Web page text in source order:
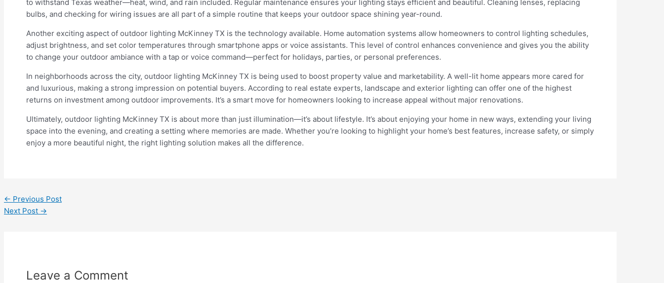
to withstand Texas weather—heat, wind, and rain included. Regular maintenance ensures your lighting stays efficient and beautiful. Cleaning lenses, replacing
bulbs, and checking for wiring issues are all part of a simple routine that keeps your outdoor space shining year-round.
Another exciting aspect of outdoor lighting McKinney TX is the technology available. Home automation systems allow homeowners to control lighting schedules,
adjust brightness, and set color temperatures through smartphone apps or voice assistants. This level of control enhances convenience and gives you the ability
to change your outdoor ambiance with a tap or voice command—perfect for holidays, parties, or personal preferences.
In neighborhoods across the city, outdoor lighting McKinney TX is being used to boost property value and marketability. A well-lit home appears more cared for
and luxurious, making a strong impression on potential buyers. According to real estate experts, landscape and exterior lighting can offer one of the highest
returns on investment among outdoor improvements. It’s a smart move for homeowners looking to increase appeal without major renovations.
Ultimately, outdoor lighting McKinney TX is about more than just illumination—it’s about lifestyle. It’s about enjoying your home in new ways, extending your living
space into the evening, and creating a setting where memories are made. Whether you’re looking to highlight your home’s best features, increase safety, or simply
enjoy a more beautiful night, the right lighting solution makes all the difference.
← Previous Post
Next Post →
Leave a Comment